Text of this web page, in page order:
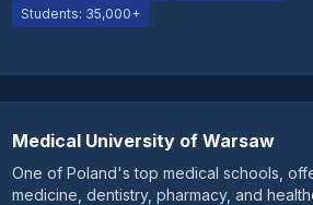
Students: 35,000+
Medical University of Warsaw
One of Poland's top medical schools,
medicine, dentistry, pharmacy, and